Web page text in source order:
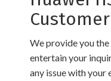
We provide you
entertain your
any issue with your